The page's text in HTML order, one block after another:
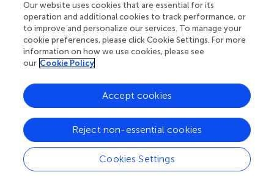
pattern of 1s and 0s in each synapse across the entire
network of neurons would be inextricably linked, all
running the same mechanical code.
Machine Code
Every MeshCODE of every synapse of every neuron of
every circuit would contain information representing the
represent a type of machine code the organism is using.
Like most computer-machine codes, in the MeshCODE
framework, the brain would be using a binary format.
Every synapse in the brain would be written with the code,
Our website uses cookies that are essential for its
operation and additional cookies to track performance, or
to improve and personalize our services. To manage your
cookie preferences, please click Cookie Settings. For more
information on how we use cookies, please see
our Cookie Policy
Cookies Settings
Reject non-essential cookies
Accept cookies